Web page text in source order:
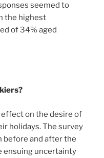
seemed to
the highest
of 34% aged
on the desire of
holidays. The survey
before and after the
ensuing uncertainty